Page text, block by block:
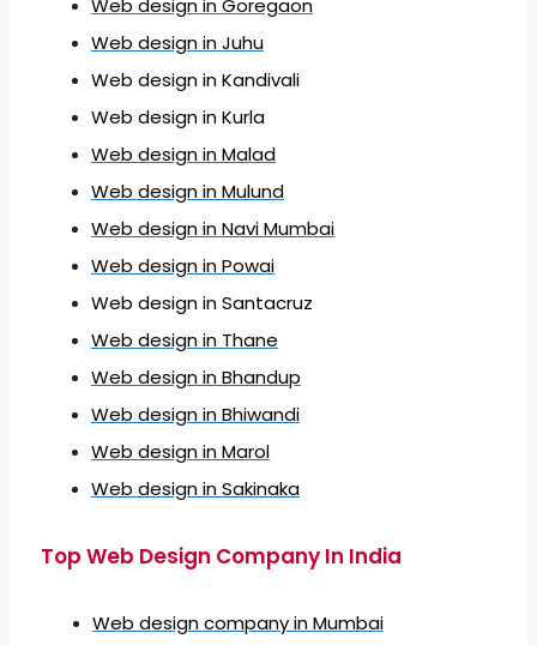
Web design in Juhu
Web design in Kandivali
Web design in Kurla
Web design in Malad
Web design in Mulund
Web design in Navi Mumbai
Web design in Powai
Web design in Santacruz
Web design in Thane
Web design in Bhandup
Web design in Bhiwandi
Web design in Marol
Web design in Sakinaka
Top Web Design Company In India
Web design company in Mumbai